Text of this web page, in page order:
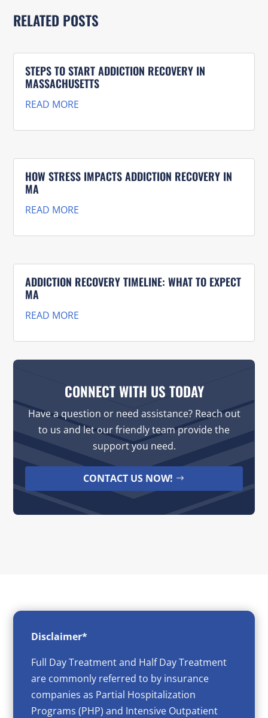
RELATED POSTS
STEPS TO START ADDICTION RECOVERY IN
MASSACHUSETTS
READ MORE
HOW STRESS IMPACTS ADDICTION RECOVERY IN
MA
READ MORE
ADDICTION RECOVERY TIMELINE: WHAT TO EXPECT
MA
READ MORE
CONNECT WITH US TODAY
Have a question or need assistance? Reach out
to us and let our friendly team provide the
support you need.
CONTACT US NOW!
Disclaimer*
Full Day Treatment and Half Day Treatment
are commonly referred to by insurance
companies as Partial Hospitalization
Programs (PHP) and Intensive Outpatient